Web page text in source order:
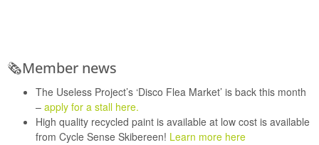
🗞Member news
The Useless Project’s ‘Disco Flea Market’ is back this month
– apply for a stall here.
High quality recycled paint is available at low cost is available
from Cycle Sense Skibereen! Learn more here